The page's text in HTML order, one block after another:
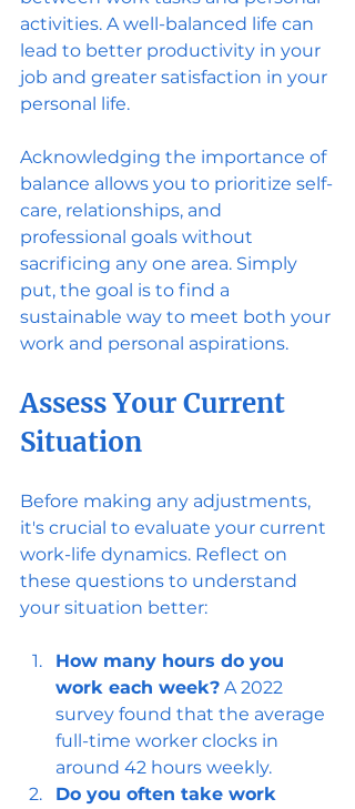
activities. A well-balanced life can
lead to better productivity in your
job and greater satisfaction in your
personal life.
Acknowledging the importance of
balance allows you to prioritize self-
care, relationships, and
professional goals without
sacrificing any one area. Simply
put, the goal is to find a
sustainable way to meet both your
work and personal aspirations.
Assess Your Current
Situation
Before making any adjustments,
it's crucial to evaluate your current
work-life dynamics. Reflect on
these questions to understand
your situation better:
How many hours do you
work each week? A 2022
survey found that the average
full-time worker clocks in
around 42 hours weekly.
Do you often take work